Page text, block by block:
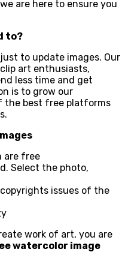
are here to ensure you
to?
to update images. Our
art enthusiasts,
less time and get
is to grow our
the best free platforms
are free
Select the photo,
issues of the
work of art, you are
watercolor image